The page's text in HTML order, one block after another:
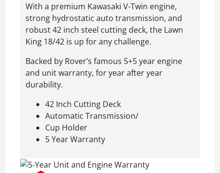
With a premium Kawasaki V-Twin engine,
strong hydrostatic auto transmission, and
robust 42 inch steel cutting deck, the Lawn
King 18/42 is up for any challenge.
Backed by Rover’s famous 5+5 year engine
and unit warranty, for year after year
durability.
42 Inch Cutting Deck
Automatic Transmission/
Cup Holder
5 Year Warranty